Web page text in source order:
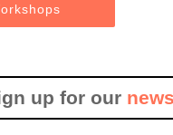
up for our